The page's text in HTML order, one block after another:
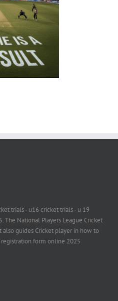
trials - u16 cricket trials - u 19
The National Players League Cricket
also guides Cricket player in how to
form online 2025